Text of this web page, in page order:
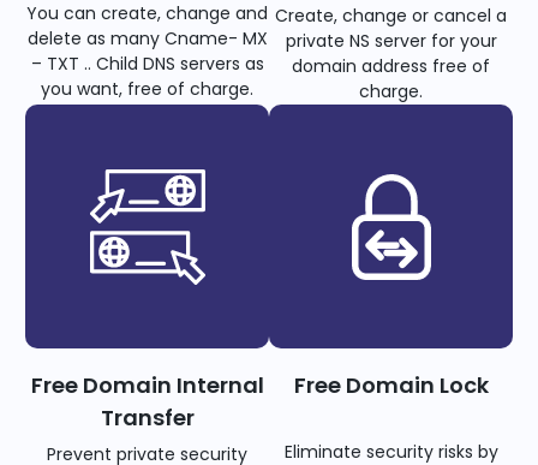
You can create, change and
delete as many Cname- MX
– TXT .. Child DNS servers as
you want, free of charge.
Create, change or cancel a
private NS server for your
domain address free of
charge.
Free Domain Internal
Transfer
Prevent private security
Free Domain Lock
Eliminate security risks by